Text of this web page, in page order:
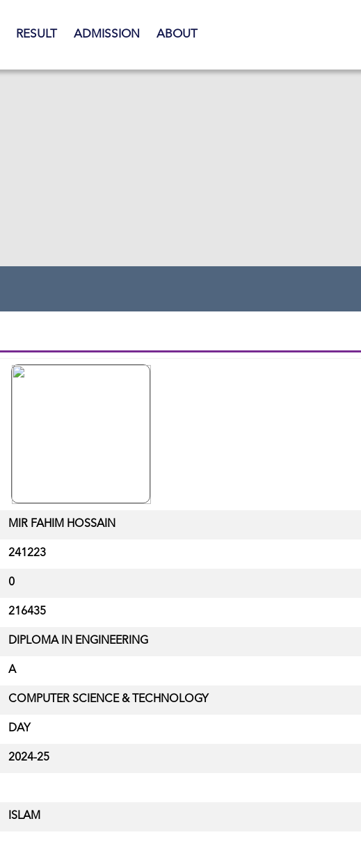
RESULT ADMISSION ABOUT
MIR FAHIM HOSSAIN
241223
0
216435
DIPLOMA IN ENGINEERING
A
COMPUTER SCIENCE & TECHNOLOGY
DAY
2024-25
ISLAM